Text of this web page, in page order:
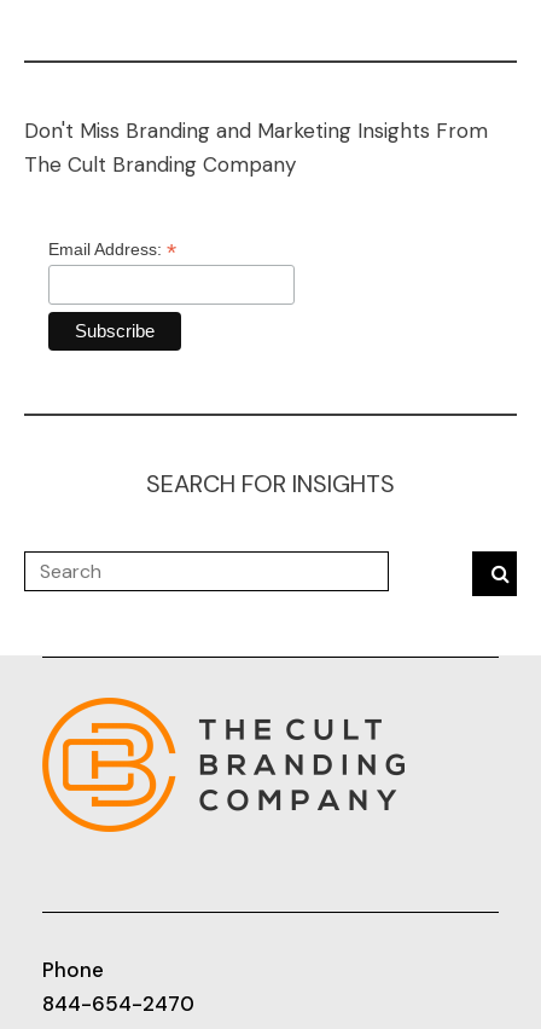
Don't Miss Branding and Marketing Insights From
The Cult Branding Company
Email Address: *
SEARCH FOR INSIGHTS
Phone
844-654-2470